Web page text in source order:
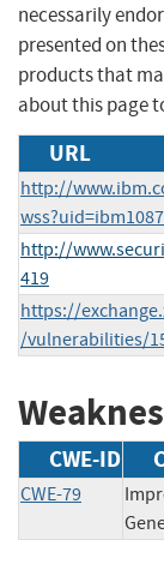
necessarily
presented on
products that
about this page
URL
http://
http://
419
https://
/vulnerabilities/
CWE-ID
CWE-79